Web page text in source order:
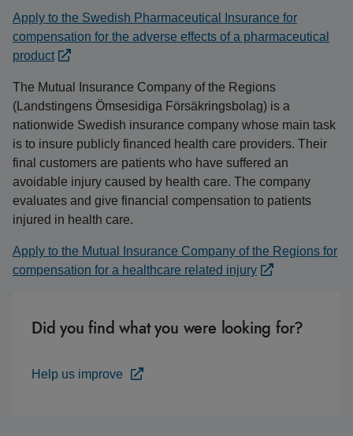
Apply to the Swedish Pharmaceutical Insurance for
compensation for the adverse effects of a pharmaceutical
product
The Mutual Insurance Company of the Regions
(Landstingens Ömsesidiga Försäkringsbolag) is a
nationwide Swedish insurance company whose main task
is to insure publicly financed health care providers. Their
final customers are patients who have suffered an
avoidable injury caused by health care. The company
evaluates and give financial compensation to patients
injured in health care.
Apply to the Mutual Insurance Company of the Regions for
compensation for a healthcare related injury
Did you find what you were looking for?
Help us improve